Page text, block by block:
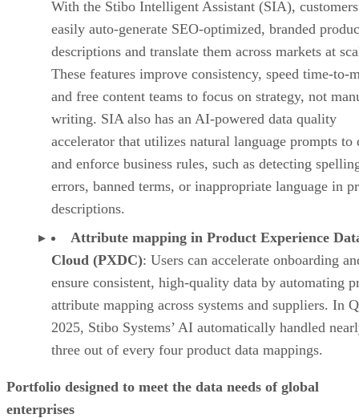
With the Stibo Intelligent Assistant (SIA),
easily auto-generate SEO-optimized, branded
descriptions and translate them across markets at
These features improve consistency, speed time-to-
and free content teams to focus on strategy, not
writing. SIA also has an AI-powered data quality
accelerator that utilizes natural language prompts to
and enforce business rules, such as detecting
errors, banned terms, or inappropriate language in
descriptions.
Attribute mapping in Product Experience
Cloud (PXDC): Users can accelerate onboarding
ensure consistent, high-quality data by automating
attribute mapping across systems and suppliers. In
2025, Stibo Systems’ AI automatically handled
three out of every four product data mappings.
Portfolio designed to meet the data needs of global
enterprises